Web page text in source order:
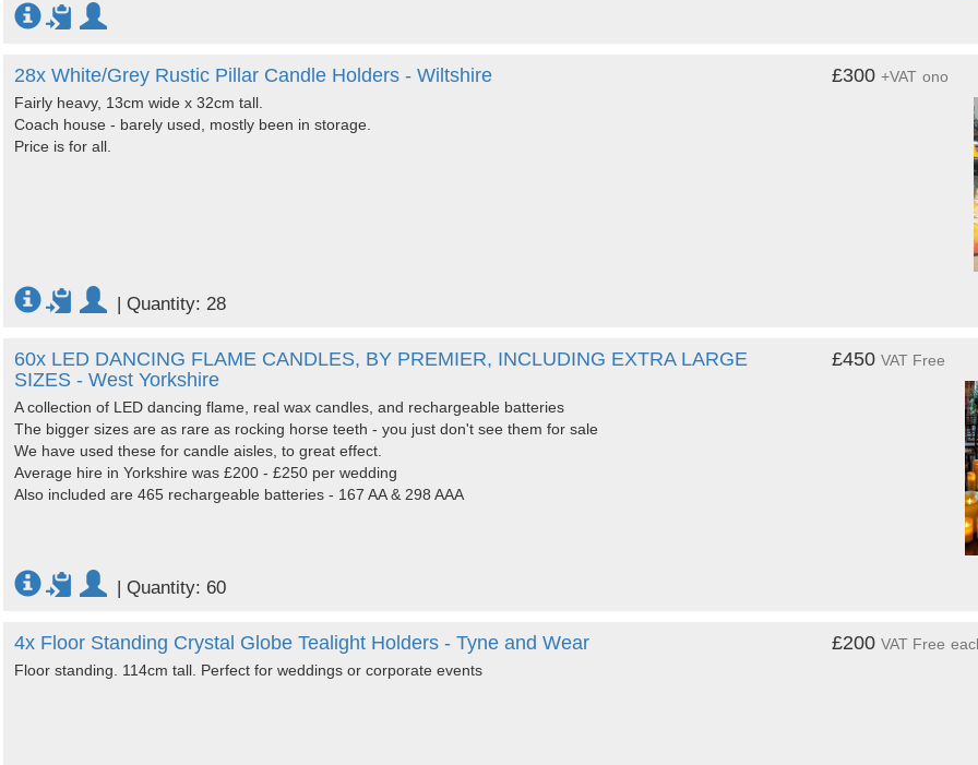
28x White/Grey Rustic Pillar Candle Holders - Wiltshire
Fairly heavy, 13cm wide x 32cm tall.
Coach house - barely used, mostly been in storage.
Price is for all.
£300+VAT ono
| Quantity: 28
60x LED DANCING FLAME CANDLES, BY PREMIER, INCLUDING EXTRA LARGE
SIZES - West Yorkshire
A collection of LED dancing flame, real wax candles, and rechargeable batteries
The bigger sizes are as rare as rocking horse teeth - you just don't see them for sale
We have used these for candle aisles, to great effect.
Average hire in Yorkshire was £200 - £250 per wedding
Also included are 465 rechargeable batteries - 167 AA & 298 AAA
£450VAT Free
| Quantity: 60
4x Floor Standing Crystal Globe Tealight Holders - Tyne and Wear
Floor standing. 114cm tall. Perfect for weddings or corporate events
£200VAT Free